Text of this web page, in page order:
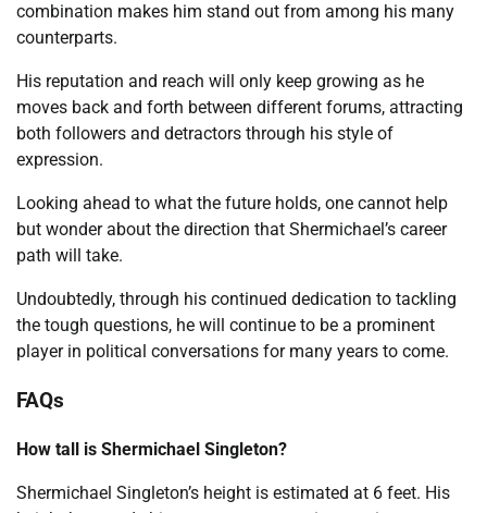
combination makes him stand out from among his many
counterparts.
His reputation and reach will only keep growing as he
moves back and forth between different forums, attracting
both followers and detractors through his style of
expression.
Looking ahead to what the future holds, one cannot help
but wonder about the direction that Shermichael’s career
path will take.
Undoubtedly, through his continued dedication to tackling
the tough questions, he will continue to be a prominent
player in political conversations for many years to come.
FAQs
How tall is Shermichael Singleton?
Shermichael Singleton’s height is estimated at 6 feet. His